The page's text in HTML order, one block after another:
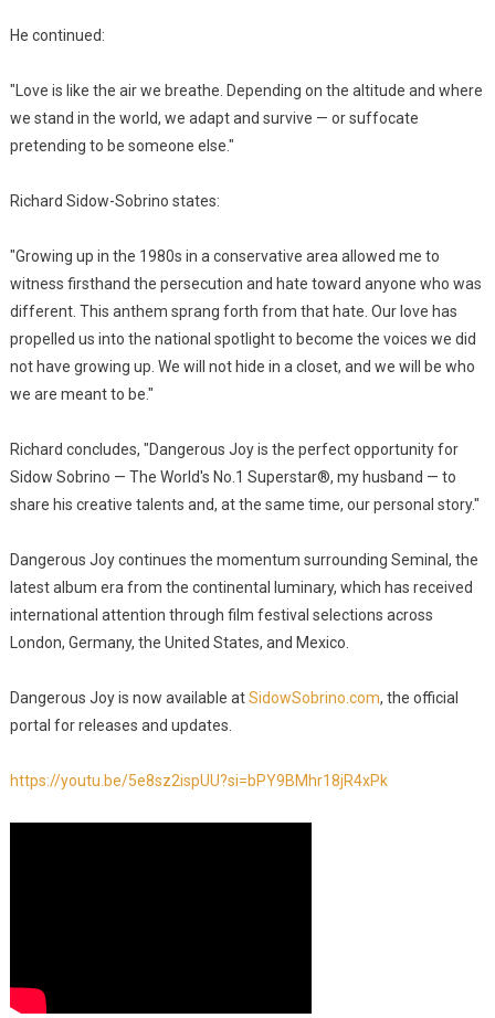
He continued:
"Love is like the air we breathe. Depending on the altitude and where
we stand in the world, we adapt and survive — or suffocate
pretending to be someone else."
Richard Sidow-Sobrino states:
"Growing up in the 1980s in a conservative area allowed me to
witness firsthand the persecution and hate toward anyone who was
different. This anthem sprang forth from that hate. Our love has
propelled us into the national spotlight to become the voices we did
not have growing up. We will not hide in a closet, and we will be who
we are meant to be."
Richard concludes, "Dangerous Joy is the perfect opportunity for
Sidow Sobrino — The World's No.1 Superstar®, my husband — to
share his creative talents and, at the same time, our personal story."
Dangerous Joy continues the momentum surrounding Seminal, the
latest album era from the continental luminary, which has received
international attention through film festival selections across
London, Germany, the United States, and Mexico.
Dangerous Joy is now available atSidowSobrino.com, the official
portal for releases and updates.
https://youtu.be/5e8sz2ispUU?si=bPY9BMhr18jR4xPk